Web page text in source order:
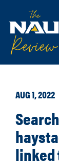
AUG 1, 2022
linked